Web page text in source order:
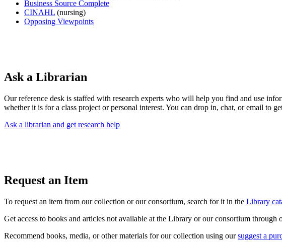
Business Source Complete
CINAHL (nursing)
Opposing Viewpoints
Ask a Librarian
Our reference desk is staffed with research experts who will help you find and use
whether it is for a class project or personal interest. You can drop in, chat, or email to
Ask a librarian and get research help
Request an Item
To request an item from our collection or our consortium, search for it in the Library
Get access to books and articles not available at the Library or our consortium through
Recommend books, media, or other materials for our collection using oursuggest a